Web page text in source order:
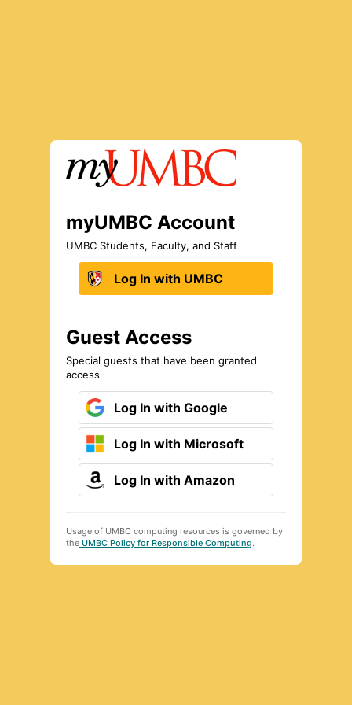
Log In to myUMBC
myUMBC Account
UMBC Students, Faculty, and Staff
Log In with UMBC
Guest Access
Special guests that have been granted
access
Log In with Google
Log In with Microsoft
Log In with Amazon
Usage of UMBC computing resources is governed by
the UMBC Policy for Responsible Computing.